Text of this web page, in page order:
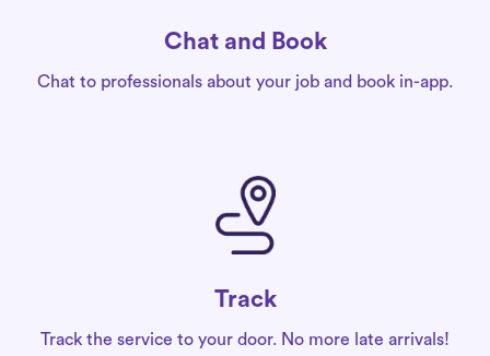
Chat and Book
Chat to professionals about your job and book in-app.
Track
Track the service to your door. No more late arrivals!